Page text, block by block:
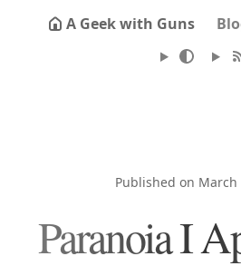
A Geek with Guns
Published on March
Paranoia I